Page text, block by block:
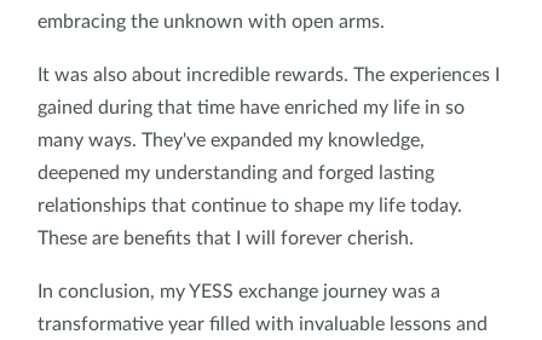
embracing the unknown with open arms.
It was also about incredible rewards. The experiences I
gained during that time have enriched my life in so
many ways. They've expanded my knowledge,
deepened my understanding and forged lasting
relationships that continue to shape my life today.
These are benefits that I will forever cherish.
In conclusion, my YESS exchange journey was a
transformative year filled with invaluable lessons and